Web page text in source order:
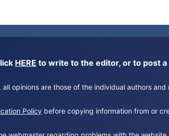
HERE to write to the editor, or to post
all opinions are those of the individual authors
Policy before copying information from or